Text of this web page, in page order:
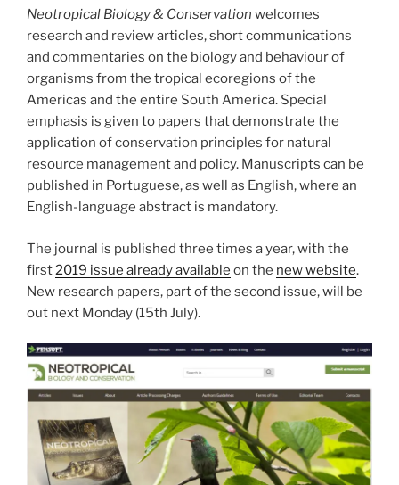
Neotropical Biology & Conservation welcomes
research and review articles, short communications
and commentaries on the biology and behaviour of
organisms from the tropical ecoregions of the
Americas and the entire South America. Special
emphasis is given to papers that demonstrate the
application of conservation principles for natural
resource management and policy. Manuscripts can be
published in Portuguese, as well as English, where an
English-language abstract is mandatory.
The journal is published three times a year, with the
first2019 issue already available on the new website.
New research papers, part of the second issue, will be
out next Monday (15th July).